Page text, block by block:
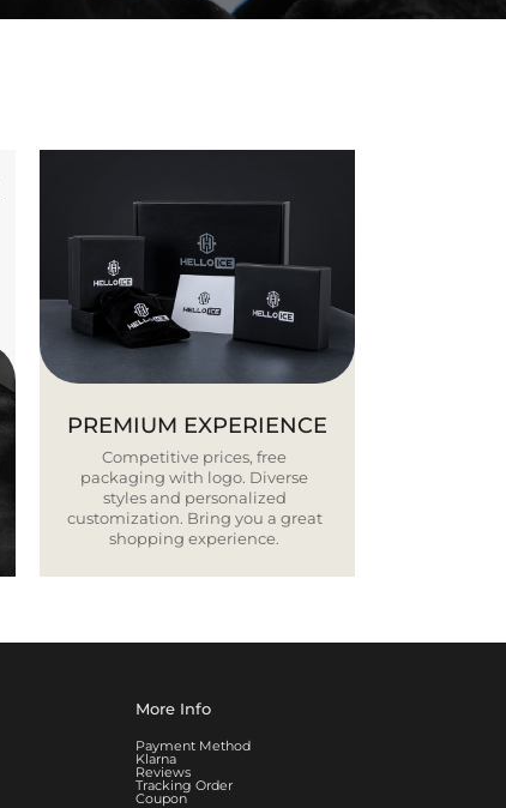
PREMIUM EXPERIENCE
Competitive prices, free
packaging with logo. Diverse
styles and personalized
customization. Bring you a great
shopping experience.
More Info
Payment Method
Klarna
Reviews
Tracking Order
Coupon